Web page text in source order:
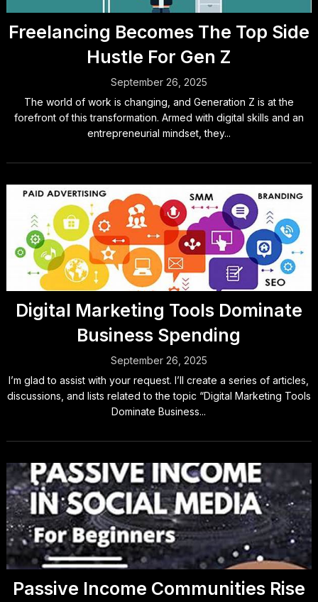
Freelancing Becomes The Top Side
Hustle For Gen Z
September 26, 2025
The world of work is changing, and Generation Z is at the
forefront of this transformation. Armed with digital skills and an
entrepreneurial mindset, they...
Digital Marketing Tools Dominate
Business Spending
September 26, 2025
I’m glad to assist with your request. I’ll create a series of articles,
discussions, and lists related to the topic “Digital Marketing Tools
Dominate Business...
Passive Income Communities Rise